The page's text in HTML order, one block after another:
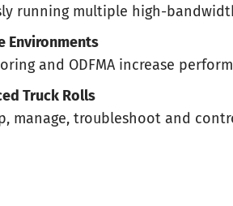
running multiple high-
Environments
and ODFMA increase
Truck Rolls
manage, troubleshoot and